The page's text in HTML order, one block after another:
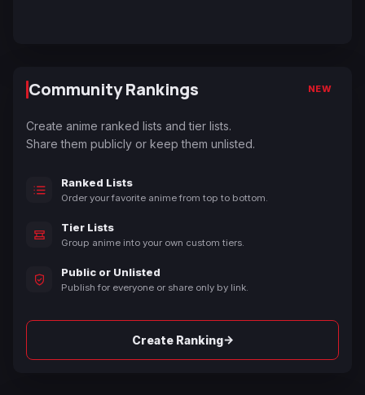
Community Rankings NEW
Create anime ranked lists and tier lists.
Share them publicly or keep them unlisted.
Ranked Lists
Order your favorite anime from top to bottom.
Tier Lists
Group anime into your own custom tiers.
Public or Unlisted
Publish for everyone or share only by link.
Create Ranking→